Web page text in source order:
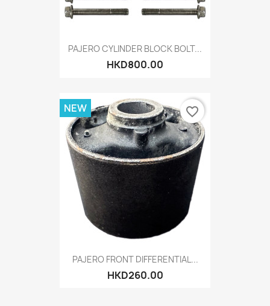
PAJERO CYLINDER BLOCK BOLT...
HKD800.00
PAJERO FRONT DIFFERENTIAL...
HKD260.00
NEW favorite_border